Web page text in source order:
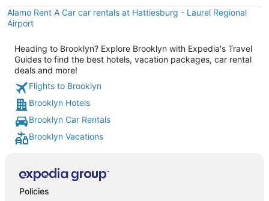
Alamo Rent A Car car rentals at Hattiesburg - Laurel Regional
Airport
Heading to Brooklyn? Explore Brooklyn with Expedia's Travel
Guides to find the best hotels, vacation packages, car rental
deals and more!
Flights to Brooklyn
Brooklyn Hotels
Brooklyn Car Rentals
Brooklyn Vacations
Policies